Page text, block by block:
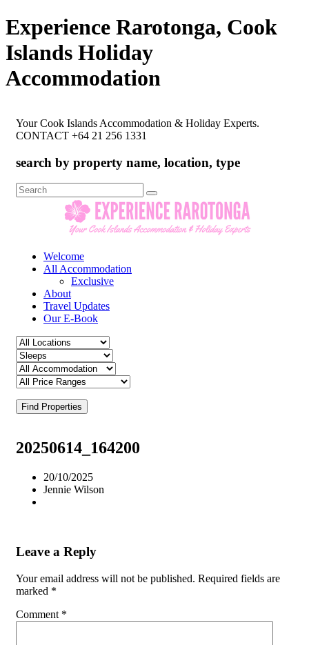
Experience Rarotonga, Cook
Islands Holiday
Accommodation
Your Cook Islands Accommodation & Holiday Experts.
CONTACT +64 21 256 1331
search by property name, location, type
Search
for:
Welcome
All Accommodation
Exclusive
About
Travel Updates
Our E-Book
Find Properties
20250614_164200
20/10/2025
Jennie Wilson
Leave a Reply
Your email address will not be published. Required fields are
marked *
Comment *